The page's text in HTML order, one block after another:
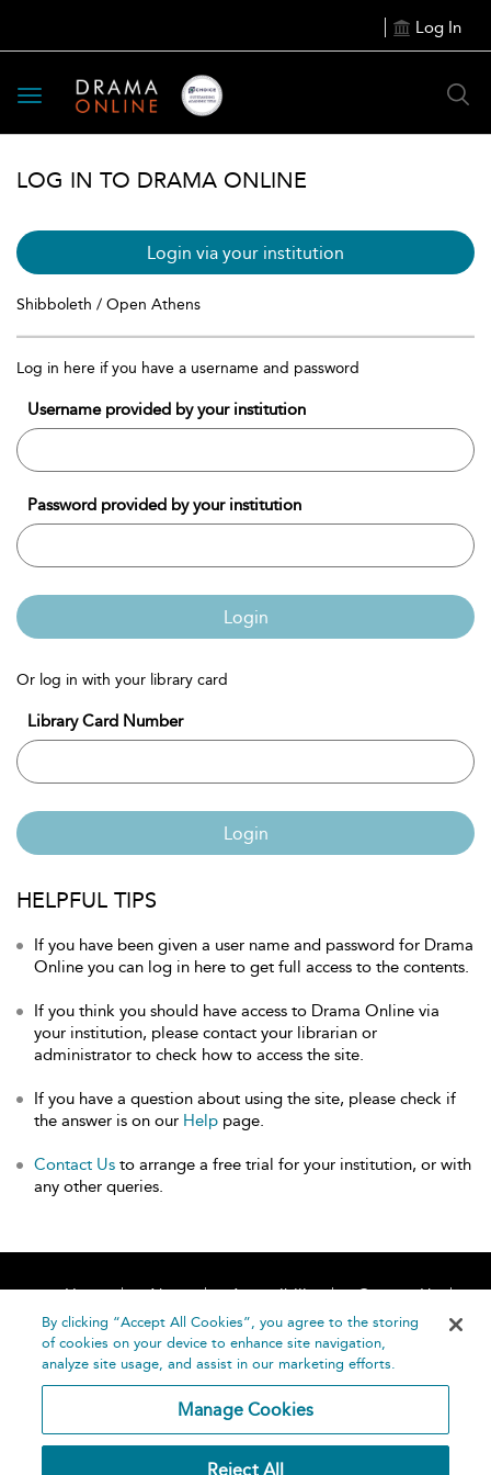
Log In
Toggle
navigation
LOG IN TO DRAMA ONLINE
Login via your institution
Shibboleth / Open Athens
Log in here if you have a username and password
Username provided by your institution
Password provided by your institution
Login
Or log in with your library card
Library Card Number
Login
HELPFUL TIPS
If you have been given a user name and password for Drama
Online you can log in here to get full access to the contents.
If you think you should have access to Drama Online via
your institution, please contact your librarian or
administrator to check how to access the site.
If you have a question about using the site, please check if
the answer is on our Help page.
Contact Us to arrange a free trial for your institution, or with
any other queries.
Home About Accessibility
Contact Us
Help
By clicking “Accept All Cookies”, you agree to the storing
of cookies on your device to enhance site navigation,
analyze site usage, and assist in our marketing efforts.
Manage Cookies
Reject All